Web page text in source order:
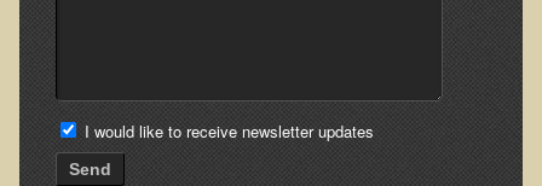
Frozen Shoulder
Herpes Zoster (Shingles)
I would like to receive newsletter updates
Send